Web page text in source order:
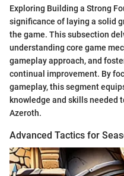
Exploring Building a Strong
significance of laying a solid
the game. This subsection
understanding core game
gameplay approach, and
continual improvement. By
gameplay, this segment
knowledge and skills needed
Azeroth.
Advanced Tactics for